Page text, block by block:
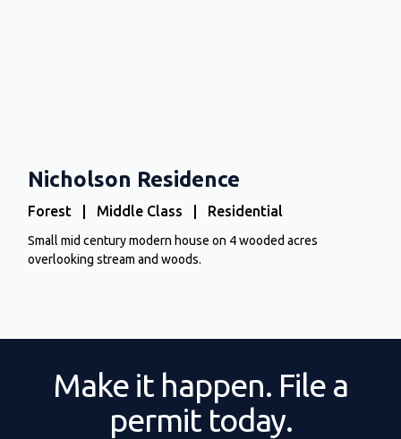
Nicholson Residence
Forest | Middle Class | Residential
Small mid century modern house on 4 wooded acres
overlooking stream and woods.
Make it happen. File a
permit today.